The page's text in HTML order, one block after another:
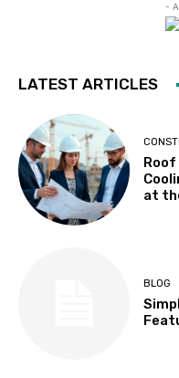
-
LATEST ARTICLES
at
BLOG